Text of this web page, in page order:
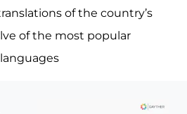
of the country’s
of the most popular
languages